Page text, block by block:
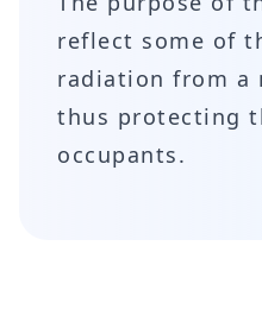
reflect some of
radiation from a
thus protecting
occupants.